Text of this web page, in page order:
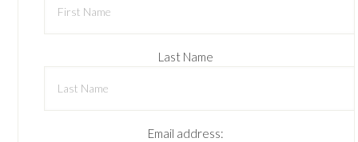
Last Name
Email address: